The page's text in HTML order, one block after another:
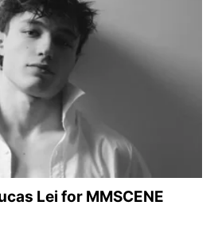
Lei for MMSCENE